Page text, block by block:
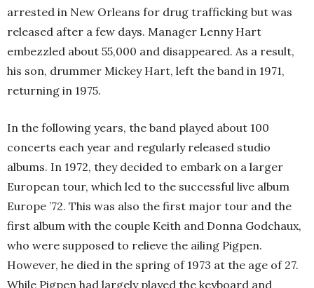
arrested in New Orleans for drug trafficking but was
released after a few days. Manager Lenny Hart
embezzled about 55,000 and disappeared. As a result,
his son, drummer Mickey Hart, left the band in 1971,
returning in 1975.
In the following years, the band played about 100
concerts each year and regularly released studio
albums. In 1972, they decided to embark on a larger
European tour, which led to the successful live album
Europe ’72. This was also the first major tour and the
first album with the couple Keith and Donna Godchaux,
who were supposed to relieve the ailing Pigpen.
However, he died in the spring of 1973 at the age of 27.
While Pigpen had largely played the keyboard and